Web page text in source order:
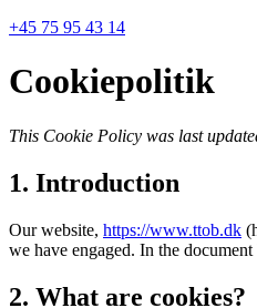
+45 75 95 43 14
Cookiepolitik
This Cookie Policy was last
1. Introduction
Our website, https://www.ttob.dk
we have engaged. In the
2. What are cookies?